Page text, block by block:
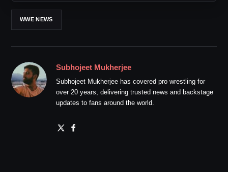
WWE NEWS
Subhojeet Mukherjee
Subhojeet Mukherjee has covered pro wrestling for
over 20 years, delivering trusted news and backstage
updates to fans around the world.